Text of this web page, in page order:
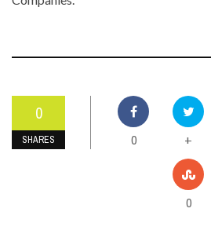
0
SHARES 0 +
0